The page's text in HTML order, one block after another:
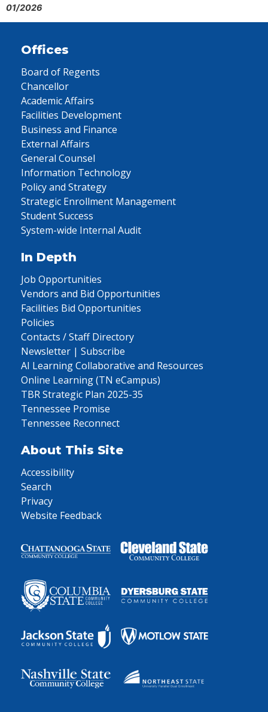
01/2026
Offices
Board of Regents
Chancellor
Academic Affairs
Facilities Development
Business and Finance
External Affairs
General Counsel
Information Technology
Policy and Strategy
Strategic Enrollment Management
Student Success
System-wide Internal Audit
In Depth
Job Opportunities
Vendors and Bid Opportunities
Facilities Bid Opportunities
Policies
Contacts / Staff Directory
Newsletter | Subscribe
AI Learning Collaborative and Resources
Online Learning (TN eCampus)
TBR Strategic Plan 2025-35
Tennessee Promise
Tennessee Reconnect
About This Site
Accessibility
Search
Privacy
Website Feedback